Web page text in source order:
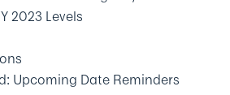
2023 Levels
Upcoming Date Reminders